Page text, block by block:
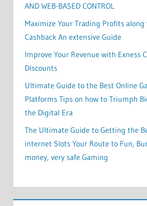
AND WEB-BASED CONTROL
Maximize Your Trading Profits along
Cashback An extensive Guide
Improve Your Revenue with Exness
Discounts
Ultimate Guide to the Best Online
Platforms Tips on how to Triumph
the Digital Era
The Ultimate Guide to Getting the
internet Slots Your Route to Fun,
money, very safe Gaming